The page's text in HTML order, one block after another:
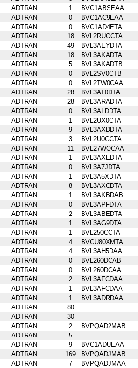
ADTRAN 1
BVC1ABSEAA
ADTRAN 0
BVC1AC9EAA
ADTRAN 0
BVC1AD4ETA
ADTRAN 18
BVL2RUOCTA
ADTRAN 49
BVL3AEYDTA
ADTRAN 18
BVL3AKADTA
ADTRAN 5
BVL3AKADTB
ADTRAN 0
BVL2SV0CTB
ADTRAN 0
BVL2TW0CAA
ADTRAN 28
BVL3AT0DTA
ADTRAN 28
BVL3ARADTA
ADTRAN 0
BVL3ALDDTA
ADTRAN 1
BVL2UX0CTA
ADTRAN 9
BVL3AXDDTA
ADTRAN 3
BVL2U0GCTA
ADTRAN 11
BVL27WOCAA
ADTRAN 1
BVL3AXEDTA
ADTRAN 0
BVL3A7JDTA
ADTRAN 1
BVL3A5XDTA
ADTRAN 8
BVL3AXCDTA
ADTRAN 1
BVL3AKBDAB
ADTRAN 0
BVL3APFDTA
ADTRAN 2
BVL3ABEDTA
ADTRAN 1
BVL3AG9DTA
ADTRAN 1
BVL250CCTA
ADTRAN 4
BVCU80XMTA
ADTRAN 4
BVL3AH5DAA
ADTRAN 0
BVL260DCAB
ADTRAN 0
BVL260DCAA
ADTRAN 2
BVL3AFCDAA
ADTRAN 1
BVL3AFCDAA
ADTRAN 1
BVL3ADRDAA
ADTRAN
80
ADTRAN
30
ADTRAN 2
BVPQAD2MAB
ADTRAN
5
ADTRAN 9
BVC1ADUEAA
ADTRAN 169
BVPQADJMAB
ADTRAN 7
BVPQADJMAA